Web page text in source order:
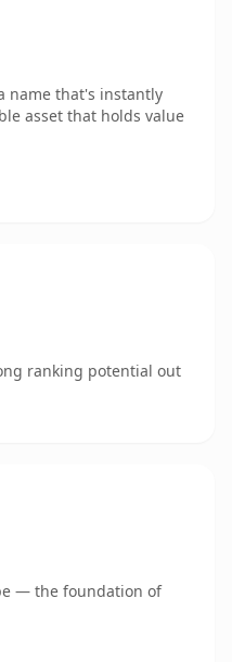
name that's instantly
asset that holds value
ranking potential out
— the foundation of